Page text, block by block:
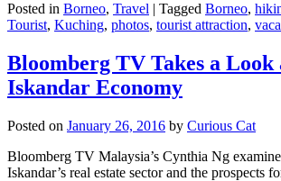
Posted in Borneo, Travel | Tagged Borneo,
Tourist, Kuching, photos, tourist attraction,
Bloomberg TV Takes a Look
Iskandar Economy
Posted on January 26, 2016 by Curious Cat
Bloomberg TV Malaysia’s Cynthia Ng
Iskandar’s real estate sector and the prospects